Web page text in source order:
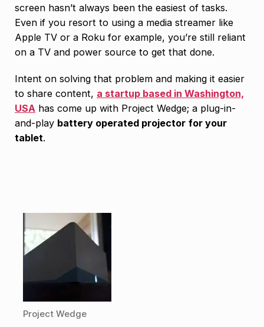
screen hasn’t always been the easiest of tasks.
Even if you resort to using a media streamer like
Apple TV or a Roku for example, you’re still reliant
on a TV and power source to get that done.
Intent on solving that problem and making it easier
to share content, a startup based in Washington,
USA has come up with Project Wedge; a plug-in-
and-play battery operated projector for your
tablet.
Project Wedge